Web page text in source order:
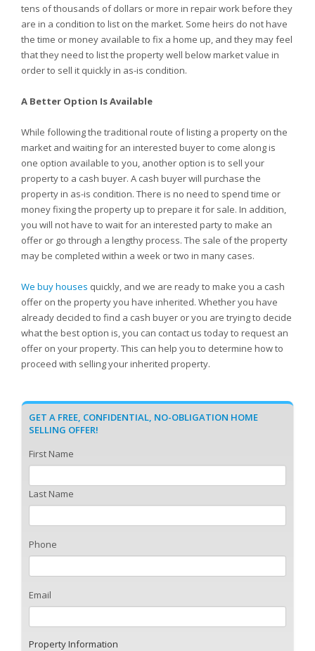
tens of thousands of dollars or more in repair work before they
are in a condition to list on the market. Some heirs do not have
the time or money available to fix a home up, and they may feel
that they need to list the property well below market value in
order to sell it quickly in as-is condition.
A Better Option Is Available
While following the traditional route of listing a property on the
market and waiting for an interested buyer to come along is
one option available to you, another option is to sell your
property to a cash buyer. A cash buyer will purchase the
property in as-is condition. There is no need to spend time or
money fixing the property up to prepare it for sale. In addition,
you will not have to wait for an interested party to make an
offer or go through a lengthy process. The sale of the property
may be completed within a week or two in many cases.
We buy houses quickly, and we are ready to make you a cash
offer on the property you have inherited. Whether you have
already decided to find a cash buyer or you are trying to decide
what the best option is, you can contact us today to request an
offer on your property. This can help you to determine how to
proceed with selling your inherited property.
GET A FREE, CONFIDENTIAL, NO-OBLIGATION HOME
SELLING OFFER!
First Name
Last Name
Phone
Email
Property Information